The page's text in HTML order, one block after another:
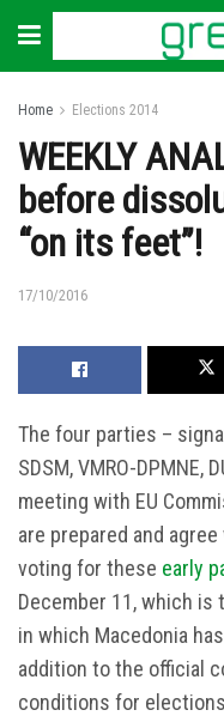
Home Elections 2014
WEEKLY
before
“on its feet”!
17/10/2016
The four parties –
SDSM, VMRO-DPMNE,
meeting with EU
are prepared and
voting for these early
December 11, which
in which Macedonia
addition to the official
conditions for